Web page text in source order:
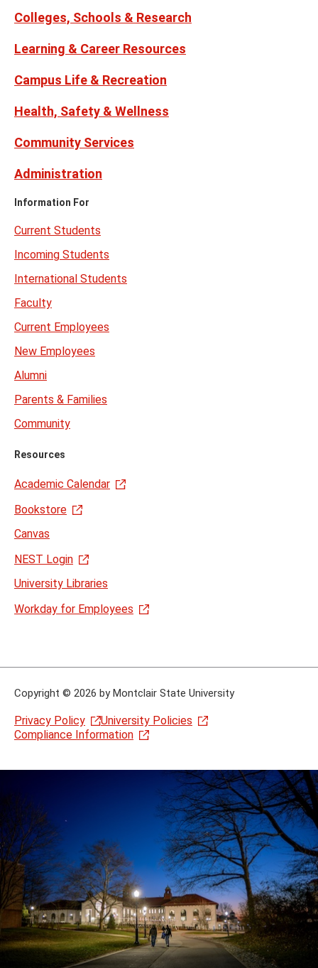
Colleges, Schools & Research
Learning & Career Resources
Campus Life & Recreation
Health, Safety & Wellness
Community Services
Administration
Information For
Current Students
Incoming Students
International Students
Faculty
Current Employees
New Employees
Alumni
Parents & Families
Community
Resources
Academic Calendar
Bookstore
Canvas
NEST Login
University Libraries
Workday for Employees
Copyright © 2026 by Montclair State University
Privacy Policy
University Policies
Compliance Information